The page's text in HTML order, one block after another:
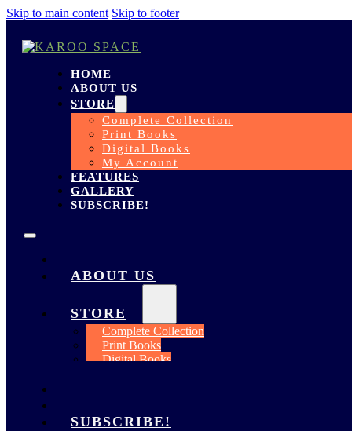
Skip to main content Skip to footer
HOME
ABOUT US
STORE
Complete Collection
Print Books
Digital Books
My Account
FEATURES
GALLERY
SUBSCRIBE!
ABOUT US
STORE
Complete Collection
Print Books
Digital Books
SUBSCRIBE!